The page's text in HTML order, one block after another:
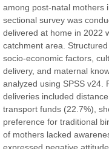
among post-natal mothers
sectional survey was
delivered at home in 2022
catchment area.
socio-economic factors,
delivery, and maternal
analyzed using SPSS v24.
deliveries included
transport funds (22.7%),
preference for traditional
of mothers lacked
Dr.
Chief
EAS
Dr.
EAS